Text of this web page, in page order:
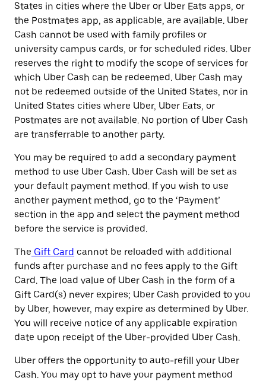
States in cities where the Uber or Uber Eats apps, or
the Postmates app, as applicable, are available. Uber
Cash cannot be used with family profiles or
university campus cards, or for scheduled rides. Uber
reserves the right to modify the scope of services for
which Uber Cash can be redeemed. Uber Cash may
not be redeemed outside of the United States, nor in
United States cities where Uber, Uber Eats, or
Postmates are not available. No portion of Uber Cash
are transferrable to another party.
You may be required to add a secondary payment
method to use Uber Cash. Uber Cash will be set as
your default payment method. If you wish to use
another payment method, go to the ‘Payment’
section in the app and select the payment method
before the service is provided.
The Gift Card cannot be reloaded with additional
funds after purchase and no fees apply to the Gift
Card. The load value of Uber Cash in the form of a
Gift Card(s) never expires; Uber Cash provided to you
by Uber, however, may expire as determined by Uber.
You will receive notice of any applicable expiration
date upon receipt of the Uber-provided Uber Cash.
Uber offers the opportunity to auto-refill your Uber
Cash. You may opt to have your payment method